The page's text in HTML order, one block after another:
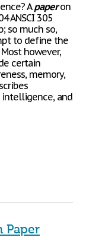
Apaperon
ANSCI 305
so much so,
to define the
however,
certain
memory,
intelligence, and
Paper